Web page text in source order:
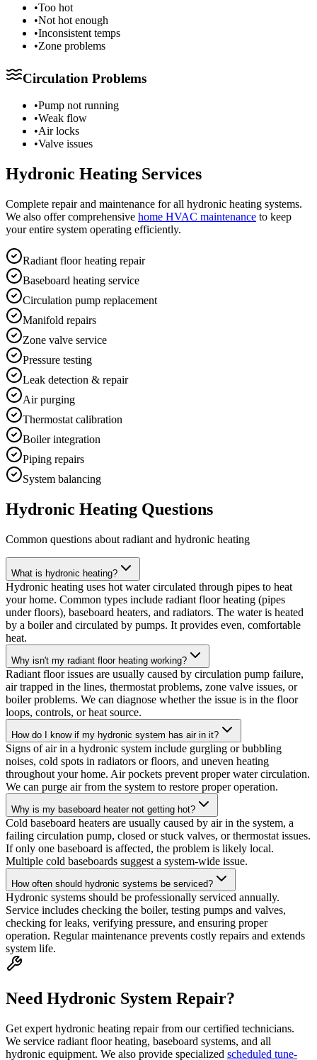
•Too hot
•Not hot enough
•Inconsistent temps
•Zone problems
Circulation Problems
•Pump not running
•Weak flow
•Air locks
•Valve issues
Hydronic Heating Services
Complete repair and maintenance for all hydronic heating systems.
We also offer comprehensive home HVAC maintenance to keep
your entire system operating efficiently.
Radiant floor heating repair
Baseboard heating service
Circulation pump replacement
Manifold repairs
Zone valve service
Pressure testing
Leak detection & repair
Air purging
Thermostat calibration
Boiler integration
Piping repairs
System balancing
Hydronic Heating Questions
Common questions about radiant and hydronic heating
What is hydronic heating?
Hydronic heating uses hot water circulated through pipes to heat
your home. Common types include radiant floor heating (pipes
under floors), baseboard heaters, and radiators. The water is heated
by a boiler and circulated by pumps. It provides even, comfortable
heat.
Why isn't my radiant floor heating working?
Radiant floor issues are usually caused by circulation pump failure,
air trapped in the lines, thermostat problems, zone valve issues, or
boiler problems. We can diagnose whether the issue is in the floor
loops, controls, or heat source.
How do I know if my hydronic system has air in it?
Signs of air in a hydronic system include gurgling or bubbling
noises, cold spots in radiators or floors, and uneven heating
throughout your home. Air pockets prevent proper water circulation.
We can purge air from the system to restore proper operation.
Why is my baseboard heater not getting hot?
Cold baseboard heaters are usually caused by air in the system, a
failing circulation pump, closed or stuck valves, or thermostat issues.
If only one baseboard is affected, the problem is likely local.
Multiple cold baseboards suggest a system-wide issue.
How often should hydronic systems be serviced?
Hydronic systems should be professionally serviced annually.
Service includes checking the boiler, testing pumps and valves,
checking for leaks, verifying pressure, and ensuring proper
operation. Regular maintenance prevents costly repairs and extends
system life.
Need Hydronic System Repair?
Get expert hydronic heating repair from our certified technicians.
We service radiant floor heating, baseboard systems, and all
hydronic equipment. We also provide specialized scheduled tune-